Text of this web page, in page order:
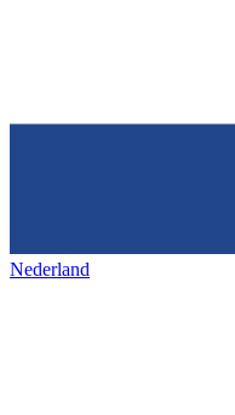
Nederland